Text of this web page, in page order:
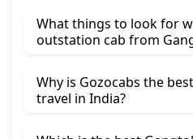
What things to look for
outstation cab from
Why is Gozocabs the
travel in India?